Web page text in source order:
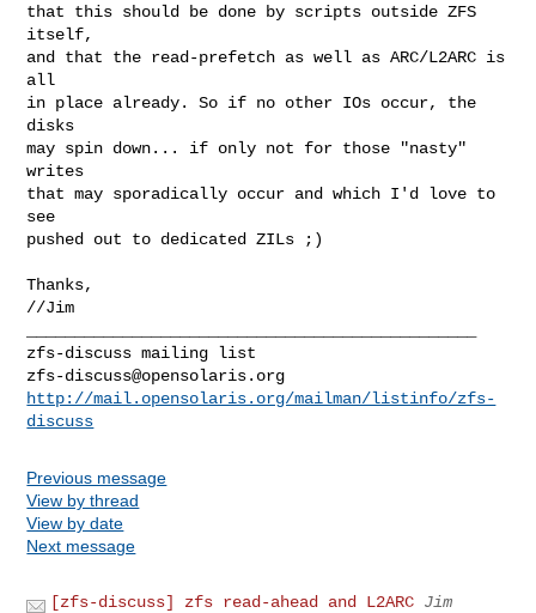
that this should be done by scripts outside ZFS
itself,
and that the read-prefetch as well as ARC/L2ARC is
all
in place already. So if no other IOs occur, the
disks
may spin down... if only not for those "nasty"
writes
that may sporadically occur and which I'd love to
see
pushed out to dedicated ZILs ;)
Thanks,
//Jim
zfs-discuss@opensolaris.org
http://mail.opensolaris.org/mailman/listinfo/zfs-
discuss
Previous message
View by thread
View by date
Next message
[zfs-discuss] zfs read-ahead and L2ARC Jim